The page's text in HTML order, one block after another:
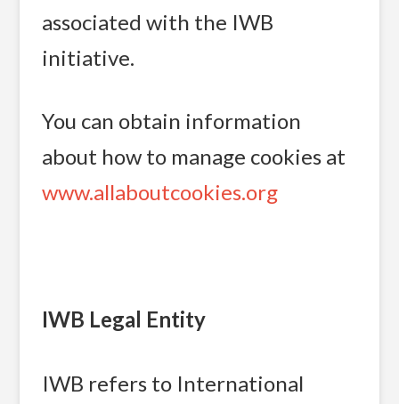
associated with the IWB
initiative.
You can obtain information
about how to manage cookies at
www.allaboutcookies.org
IWB Legal Entity
IWB refers to International